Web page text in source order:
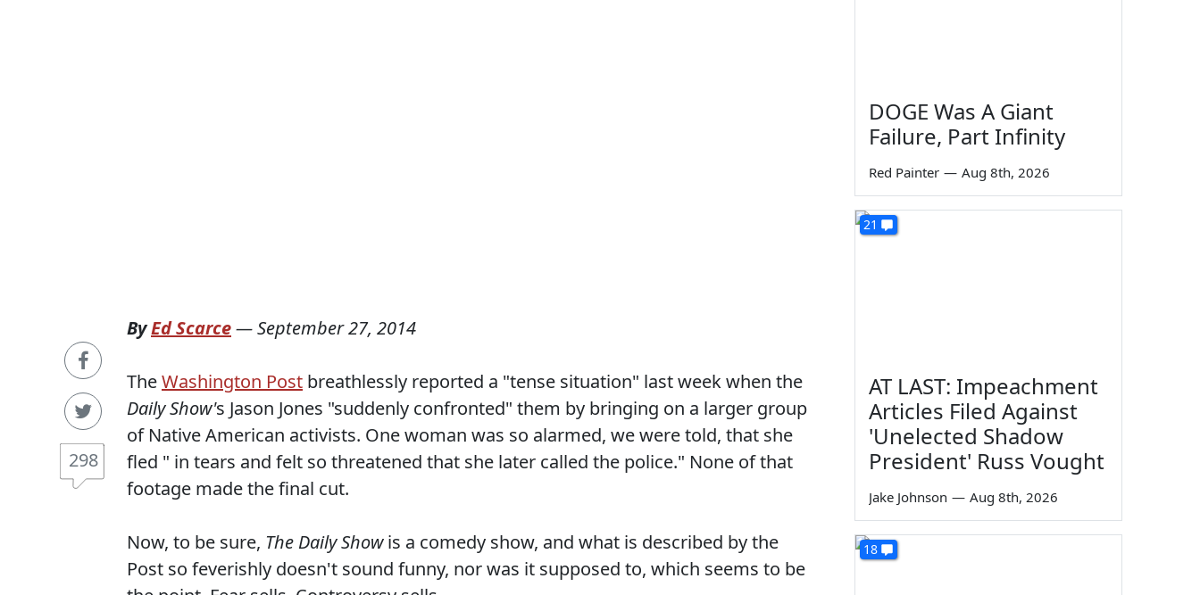
298
ByEd Scarce—September 27, 2014
TheWashington Post breathlessly reported a "tense situation" last week when the
Daily Show's Jason Jones "suddenly confronted" them by bringing on a larger group
of Native American activists. One woman was so alarmed, we were told, that she
fled " in tears and felt so threatened that she later called the police." None of that
footage made the final cut.
Now, to be sure, The Daily Showis a comedy show, and what is described by the
Post so feverishly doesn't sound funny, nor was it supposed to, which seems to be
DOGE Was A Giant
Failure, Part Infinity
Red Painter — Aug 8th, 2026
21
AT LAST: Impeachment
Articles Filed Against
'Unelected Shadow
President' Russ Vought
Jake Johnson — Aug 8th, 2026
18